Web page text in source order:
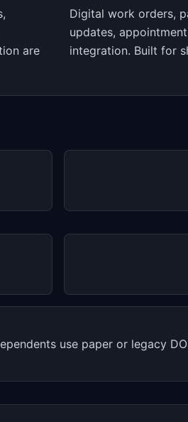
are
Digital work orders,
updates,
integration. Built for
use paper or legacy